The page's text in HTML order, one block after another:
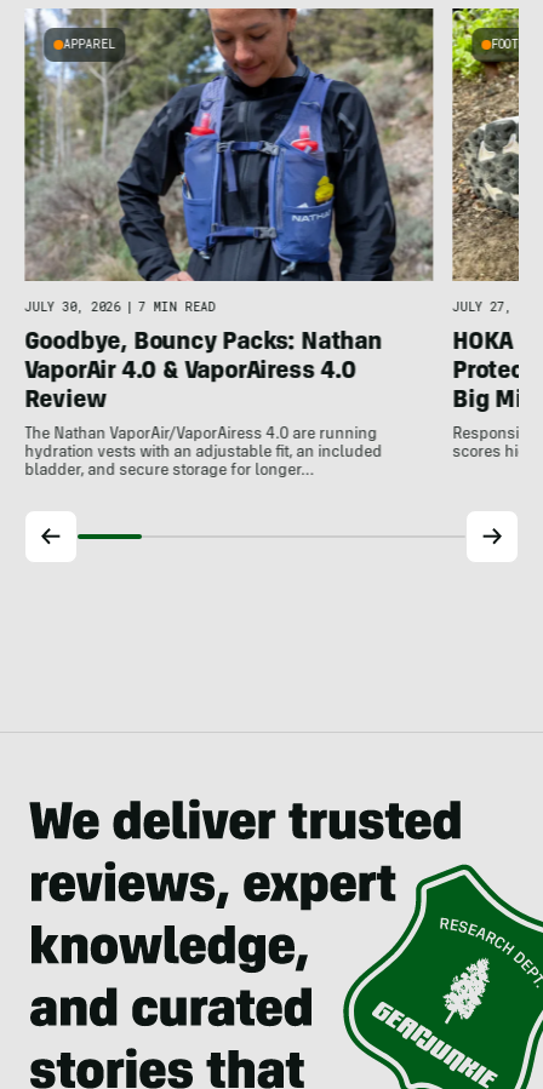
APPAREL
JULY 30, 2026 | 7 MIN READ
Goodbye, Bouncy Packs: Nathan
VaporAir 4.0 & VaporAiress 4.0
Review
The Nathan VaporAir/VaporAiress 4.0 are running
hydration vests with an adjustable fit, an included
bladder, and secure storage for longer…
JULY 27,
HOKA
Big
scores high